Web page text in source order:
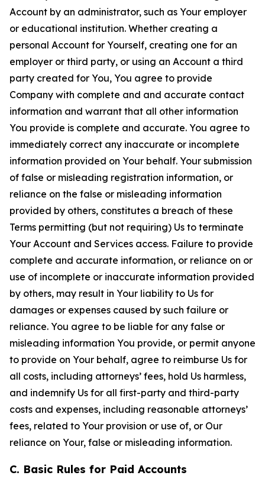
Account by an administrator, such as Your employer
or educational institution. Whether creating a
personal Account for Yourself, creating one for an
employer or third party, or using an Account a third
party created for You, You agree to provide
Company with complete and and accurate contact
information and warrant that all other information
You provide is complete and accurate. You agree to
immediately correct any inaccurate or incomplete
information provided on Your behalf. Your submission
of false or misleading registration information, or
reliance on the false or misleading information
provided by others, constitutes a breach of these
Terms permitting (but not requiring) Us to terminate
Your Account and Services access. Failure to provide
complete and accurate information, or reliance on or
use of incomplete or inaccurate information provided
by others, may result in Your liability to Us for
damages or expenses caused by such failure or
reliance. You agree to be liable for any false or
misleading information You provide, or permit anyone
to provide on Your behalf, agree to reimburse Us for
all costs, including attorneys’ fees, hold Us harmless,
and indemnify Us for all first-party and third-party
costs and expenses, including reasonable attorneys’
fees, related to Your provision or use of, or Our
reliance on Your, false or misleading information.
C. Basic Rules for Paid Accounts